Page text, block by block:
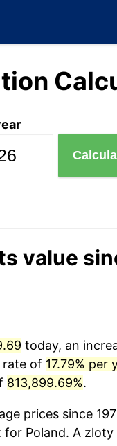
value
today, an
rate of 17.79% per
813,899.69%.
prices since
for Poland. A zloty